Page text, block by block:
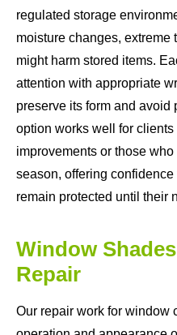
regulated storage
moisture changes, extreme
might harm stored items.
attention with appropriate
preserve its form and
option works well for
improvements or those
season, offering
remain protected until their
Window
Repair
Our repair work for window